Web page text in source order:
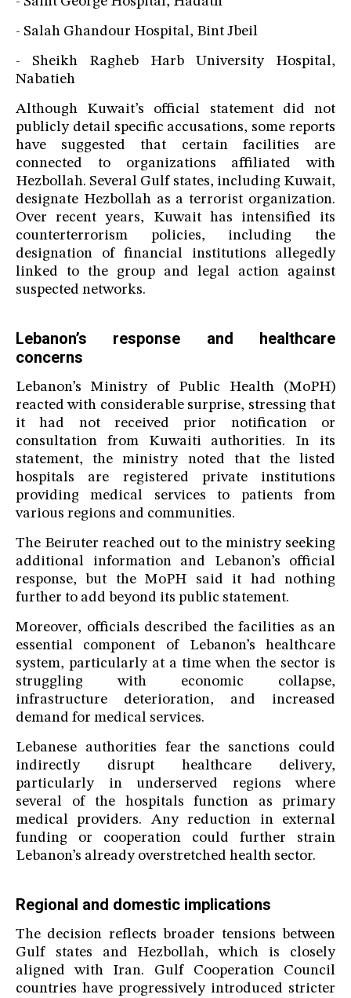
- Salah Ghandour Hospital, Bint Jbeil
- Sheikh Ragheb Harb University Hospital,
Nabatieh
Although Kuwait’s official statement did not
publicly detail specific accusations, some reports
have suggested that certain facilities are
connected to organizations affiliated with
Hezbollah. Several Gulf states, including Kuwait,
designate Hezbollah as a terrorist organization.
Over recent years, Kuwait has intensified its
counterterrorism policies, including the
designation of financial institutions allegedly
linked to the group and legal action against
suspected networks.
Lebanon’s response and healthcare
concerns
Lebanon’s Ministry of Public Health (MoPH)
reacted with considerable surprise, stressing that
it had not received prior notification or
consultation from Kuwaiti authorities. In its
statement, the ministry noted that the listed
hospitals are registered private institutions
providing medical services to patients from
various regions and communities.
The Beiruter reached out to the ministry seeking
additional information and Lebanon’s official
response, but the MoPH said it had nothing
further to add beyond its public statement.
Moreover, officials described the facilities as an
essential component of Lebanon’s healthcare
system, particularly at a time when the sector is
struggling with economic collapse,
infrastructure deterioration, and increased
demand for medical services.
Lebanese authorities fear the sanctions could
indirectly disrupt healthcare delivery,
particularly in underserved regions where
several of the hospitals function as primary
medical providers. Any reduction in external
funding or cooperation could further strain
Lebanon’s already overstretched health sector.
Regional and domestic implications
The decision reflects broader tensions between
Gulf states and Hezbollah, which is closely
aligned with Iran. Gulf Cooperation Council
countries have progressively introduced stricter